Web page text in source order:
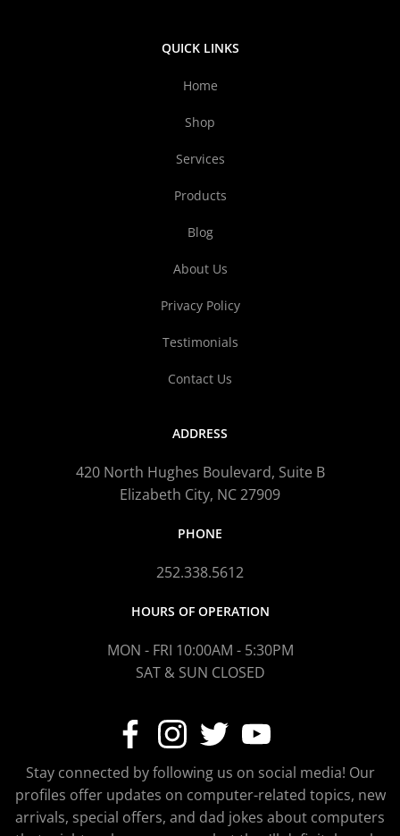
QUICK LINKS
Home
Shop
Services
Products
Blog
About Us
Privacy Policy
Testimonials
Contact Us
ADDRESS
420 North Hughes Boulevard, Suite B
Elizabeth City, NC 27909
PHONE
252.338.5612
HOURS OF OPERATION
MON - FRI 10:00AM - 5:30PM
SAT & SUN CLOSED
Stay connected by following us on social media! Our
profiles offer updates on computer-related topics, new
arrivals, special offers, and dad jokes about computers